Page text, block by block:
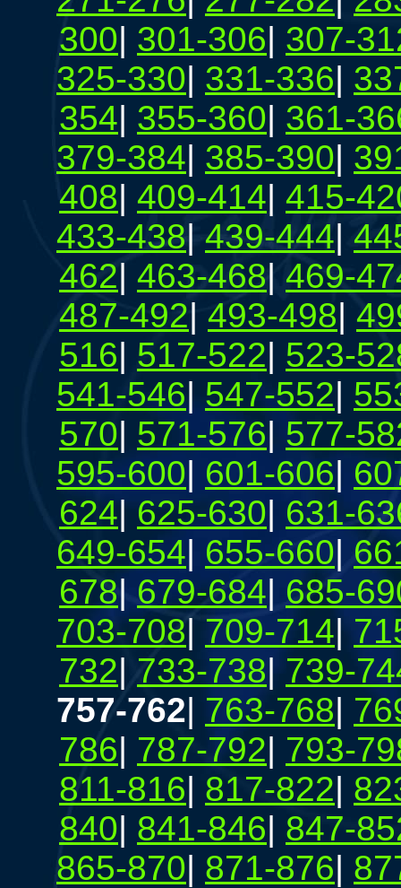
300| 301-306| 307-
325-330| 331-336|
354| 355-360| 361-
379-384| 385-390|
408| 409-414| 415-
433-438| 439-444|
462| 463-468| 469-
487-492| 493-498|
516| 517-522| 523-
541-546| 547-552|
570| 571-576| 577-
595-600| 601-606|
624| 625-630| 631-
649-654| 655-660|
678| 679-684| 685-
703-708| 709-714|
732| 733-738| 739-
757-762| 763-768|
786| 787-792| 793-
811-816| 817-822|
840| 841-846| 847-
865-870| 871-876|